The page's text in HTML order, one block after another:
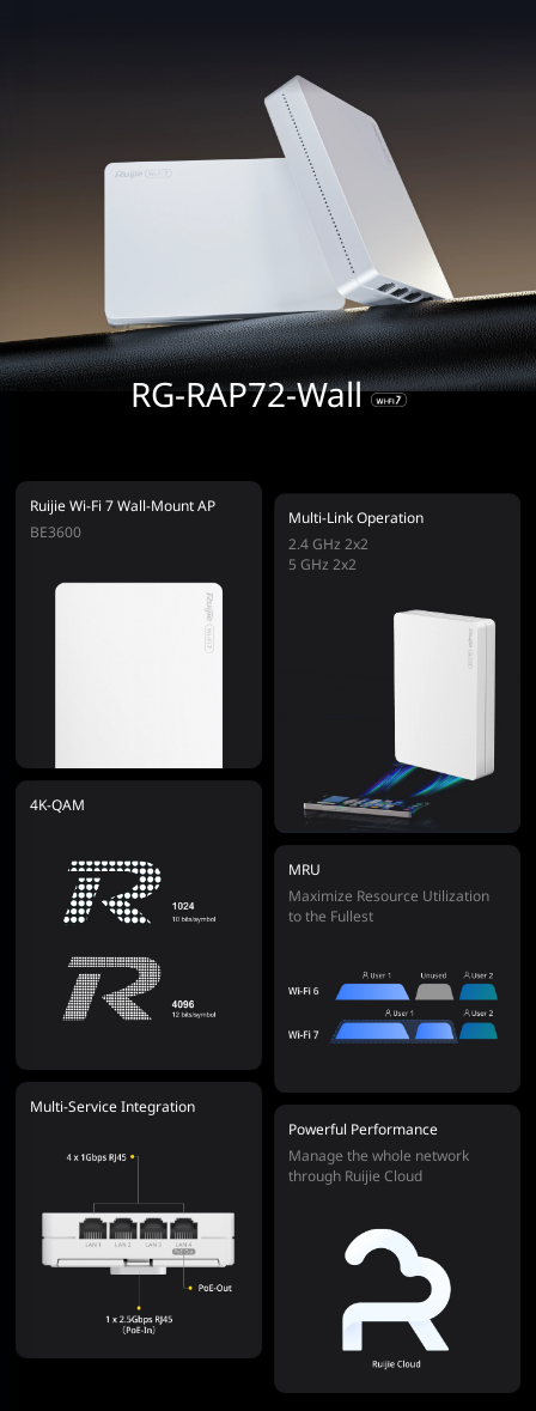
RG-RAP72-Wall
Ruijie Wi-Fi 7 Wall-Mount AP
BE3600
Multi-Link Operation
2.4 GHz 2x2
5 GHz 2x2
4K-QAM
MRU
Maximize Resource Utilization
to the Fullest
Multi-Service Integration
Powerful Performance
Manage the whole network
through Ruijie Cloud